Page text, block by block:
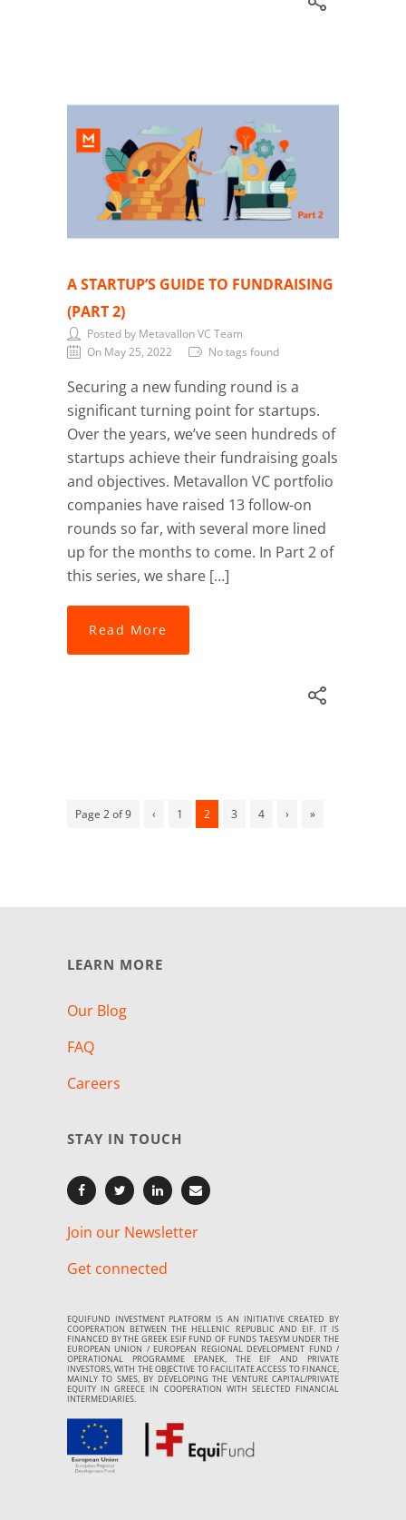
A STARTUP’S GUIDE TO FUNDRAISING
(PART 2)
Posted by Metavallon VC Team
On May 25, 2022
No tags found
Securing a new funding round is a
significant turning point for startups.
Over the years, we’ve seen hundreds of
startups achieve their fundraising goals
and objectives. Metavallon VC portfolio
companies have raised 13 follow-on
rounds so far, with several more lined
up for the months to come. In Part 2 of
this series, we share […]
Read More
Page 2 of 9 ‹ 1 2 3 4 › »
LEARN MORE
Our Blog
FAQ
Careers
STAY IN TOUCH
Join our Newsletter
Get connected
EQUIFUND INVESTMENT PLATFORM IS AN INITIATIVE CREATED BY
COOPERATION BETWEEN THE HELLENIC REPUBLIC AND EIF. IT IS
FINANCED BY THE GREEK ESIF FUND OF FUNDS TAESYM UNDER THE
EUROPEAN UNION / EUROPEAN REGIONAL DEVELOPMENT FUND /
OPERATIONAL PROGRAMME EPANEK, THE EIF AND PRIVATE
INVESTORS, WITH THE OBJECTIVE TO FACILITATE ACCESS TO FINANCE,
MAINLY TO SMES, BY DEVELOPING THE VENTURE CAPITAL/PRIVATE
EQUITY IN GREECE IN COOPERATION WITH SELECTED FINANCIAL
INTERMEDIARIES.